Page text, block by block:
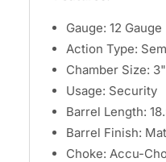
Gauge: 12 Gauge
Action Type:
Chamber Size: 3"
Usage: Security
Barrel Length:
Barrel Finish:
Choke: Accu-